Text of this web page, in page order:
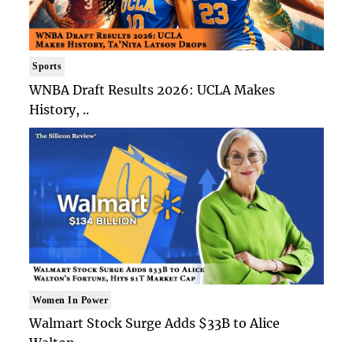
Sports
WNBA Draft Results 2026: UCLA Makes
History, ..
Women In Power
Walmart Stock Surge Adds $33B to Alice